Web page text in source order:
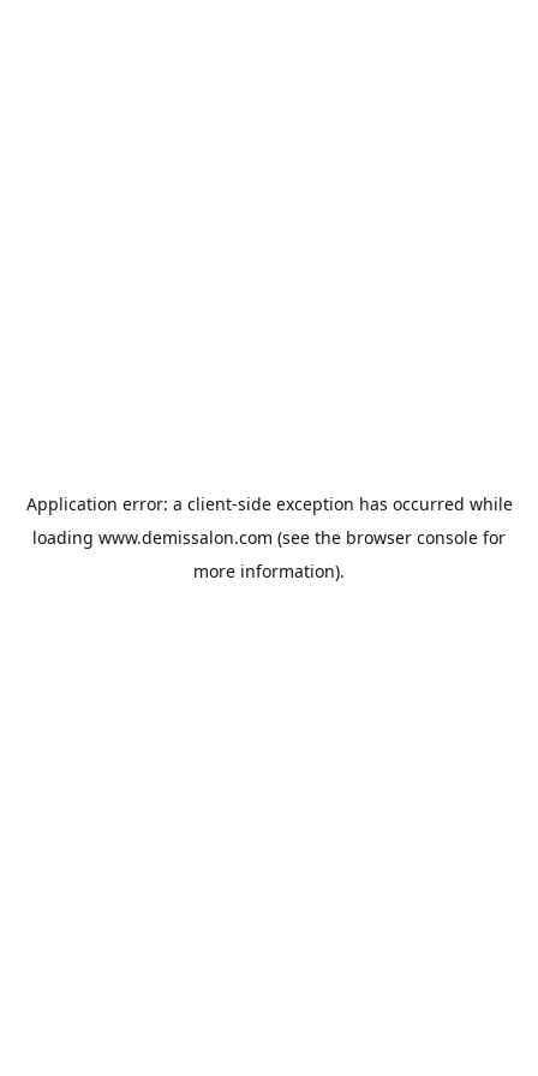
Application error: a client-side exception has occurred while
loading www.demissalon.com (see the browser console for
more information).